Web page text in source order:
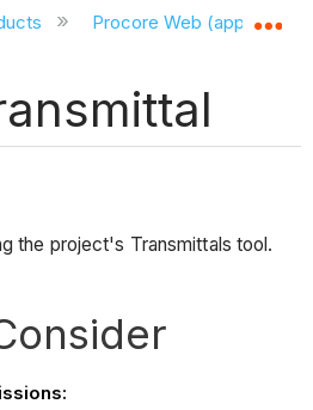
global hierarchy
Procore Web
the project's Transmittals tool.